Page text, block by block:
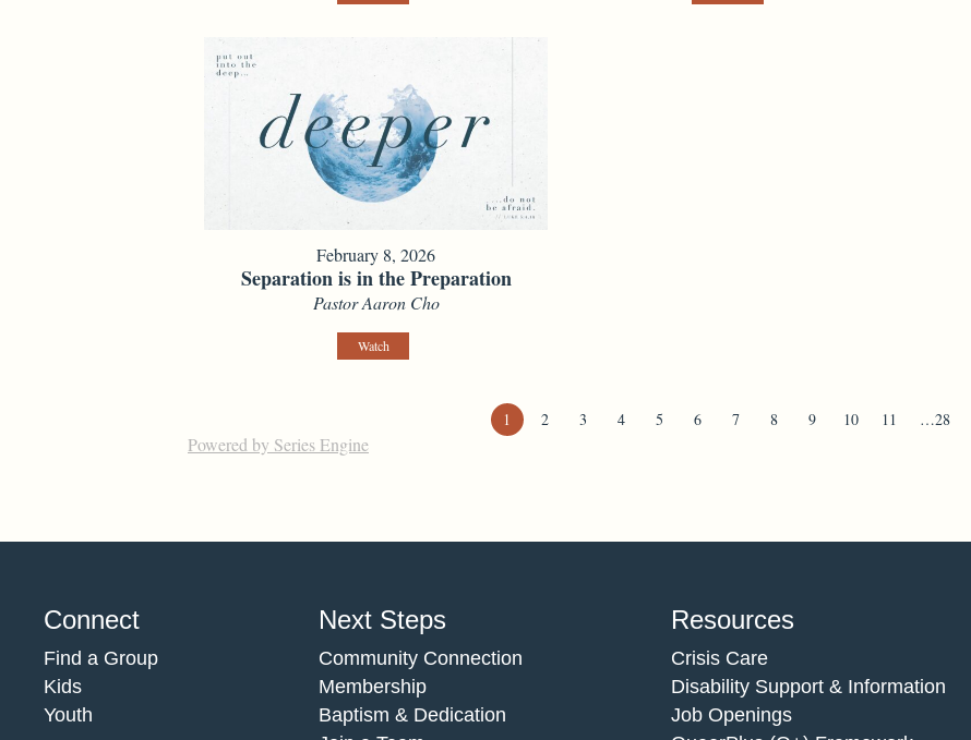
February 8, 2026
Separation is in the Preparation
Pastor Aaron Cho
Watch
1 2 3 4 5 6 7 8 9 10 11 …28
Powered by Series Engine
Connect
Find a Group
Kids
Youth
Next Steps
Community Connection
Membership
Baptism & Dedication
Resources
Crisis Care
Disability Support & Information
Job Openings